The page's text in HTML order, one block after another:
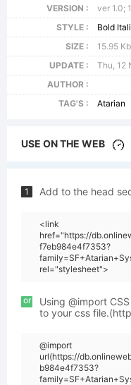
VERSION :
ver 1.0;
STYLE :
Bold
SIZE :
15.95
UPDATE :
Thu, 12
AUTHOR :
TAG'S :
Atarian
USE ON THE WEB
1 Add to the head
<link
href="https://
f7eb984e4f7353?
rel="stylesheet">
or
Using @import
to your css
@import
url(https://
b984e4f7353?